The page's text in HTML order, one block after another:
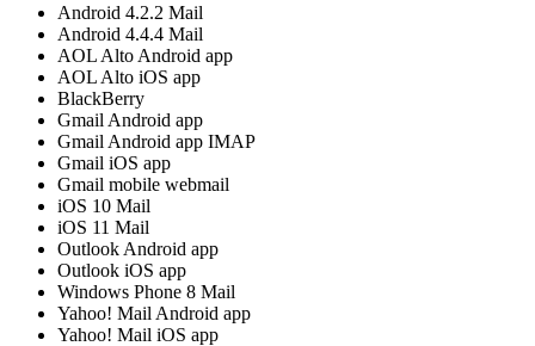
Android 4.2.2 Mail
Android 4.4.4 Mail
AOL Alto Android app
AOL Alto iOS app
BlackBerry
Gmail Android app
Gmail Android app IMAP
Gmail iOS app
Gmail mobile webmail
iOS 10 Mail
iOS 11 Mail
Outlook Android app
Outlook iOS app
Windows Phone 8 Mail
Yahoo! Mail Android app
Yahoo! Mail iOS app